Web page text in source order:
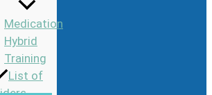
Medication
Hybrid
Training
List of